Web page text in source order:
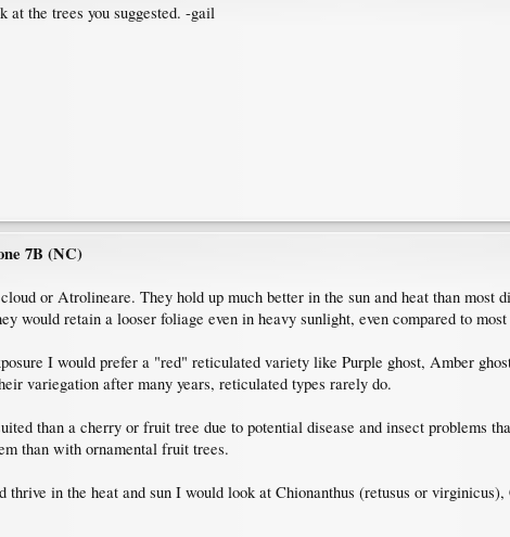
the trees you suggested. -gail
7B (NC)
or Atrolineare. They hold up much better in the sun and heat than most
would retain a looser foliage even in heavy sunlight, even compared to
I would prefer a "red" reticulated variety like Purple ghost, Amber
variegation after many years, reticulated types rarely do.
than a cherry or fruit tree due to potential disease and insect problems
than with ornamental fruit trees.
in the heat and sun I would look at Chionanthus (retusus or